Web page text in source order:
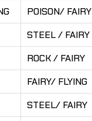
POISON/ FAIRY
STEEL / FAIRY
ROCK / FAIRY
FAIRY/ FLYING
STEEL/ FAIRY